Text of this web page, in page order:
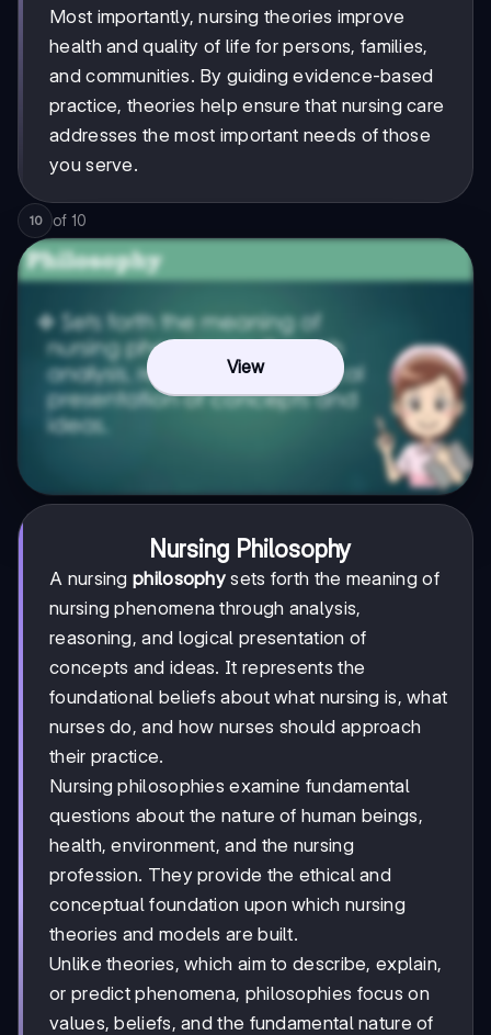
Most importantly, nursing theories improve
health and quality of life for persons, families,
and communities. By guiding evidence-based
practice, theories help ensure that nursing care
addresses the most important needs of those
you serve.
10 of 10
View
Nursing Philosophy
A nursing philosophy sets forth the meaning of
nursing phenomena through analysis,
reasoning, and logical presentation of
concepts and ideas. It represents the
foundational beliefs about what nursing is, what
nurses do, and how nurses should approach
their practice.
Nursing philosophies examine fundamental
questions about the nature of human beings,
health, environment, and the nursing
profession. They provide the ethical and
conceptual foundation upon which nursing
theories and models are built.
Unlike theories, which aim to describe, explain,
or predict phenomena, philosophies focus on
values, beliefs, and the fundamental nature of